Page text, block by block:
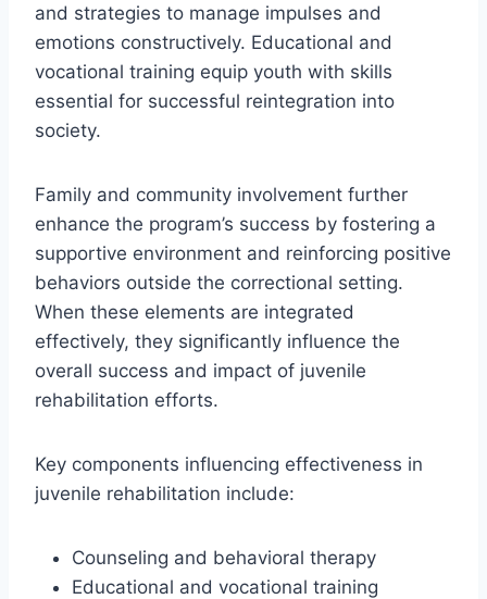
and strategies to manage impulses and
emotions constructively. Educational and
vocational training equip youth with skills
essential for successful reintegration into
society.
Family and community involvement further
enhance the program’s success by fostering a
supportive environment and reinforcing positive
behaviors outside the correctional setting.
When these elements are integrated
effectively, they significantly influence the
overall success and impact of juvenile
rehabilitation efforts.
Key components influencing effectiveness in
juvenile rehabilitation include:
Counseling and behavioral therapy
Educational and vocational training